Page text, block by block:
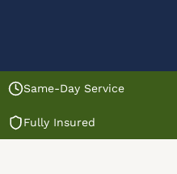
Same-Day Service
Fully Insured